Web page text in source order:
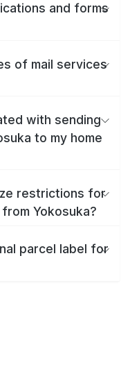
and forms
of mail services
with sending
to my home
restrictions for
Yokosuka?
parcel label for